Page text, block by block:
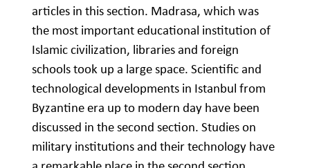
articles in this section. Madrasa, which was
the most important educational institution of
Islamic civilization, libraries and foreign
schools took up a large space. Scientific and
technological developments in Istanbul from
Byzantine era up to modern day have been
discussed in the second section. Studies on
military institutions and their technology have